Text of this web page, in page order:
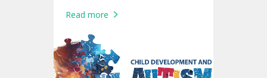
disease.
Read more